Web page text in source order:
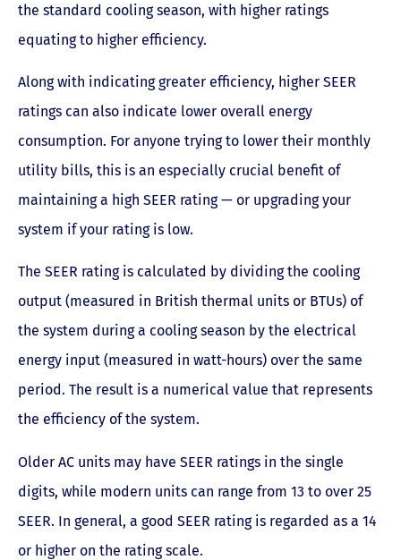
the standard cooling season, with higher ratings
equating to higher efficiency.
Along with indicating greater efficiency, higher SEER
ratings can also indicate lower overall energy
consumption. For anyone trying to lower their monthly
utility bills, this is an especially crucial benefit of
maintaining a high SEER rating — or upgrading your
system if your rating is low.
The SEER rating is calculated by dividing the cooling
output (measured in British thermal units or BTUs) of
the system during a cooling season by the electrical
energy input (measured in watt-hours) over the same
period. The result is a numerical value that represents
the efficiency of the system.
Older AC units may have SEER ratings in the single
digits, while modern units can range from 13 to over 25
SEER. In general, a good SEER rating is regarded as a 14
or higher on the rating scale.